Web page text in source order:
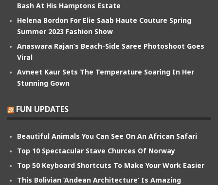
Bash At His Hamptons Estate
Helena Bordon For Elie Saab Haute Couture Spring
Summer 2023 Fashion Show
Anaswara Rajan’s Beach-Side Saree Photoshoot Goes
Viral
Avneet Kaur Sets The Temperature Soaring In Her
Stunning Gown
FUN UPDATES
Beautiful Animals You Can See On An African Safari
Top 10 Spectacular Stave Churces Of Norway
Top 50 Keyboard Shortcuts To Make Your Work Easier
This Bolivian ‘Andean Architecture’ Is Amazing